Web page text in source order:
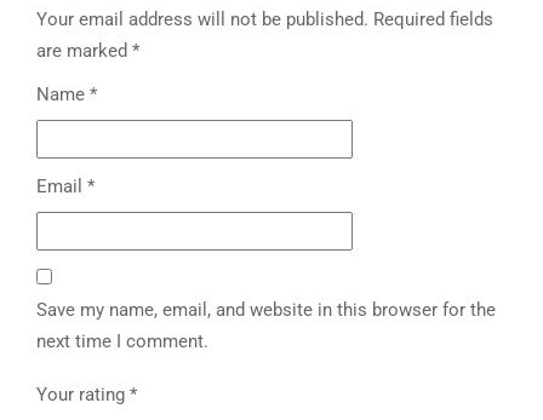
Your email address will not be published. Required fields
are marked *
Name *
Email *
Save my name, email, and website in this browser for the
next time I comment.
Your rating *